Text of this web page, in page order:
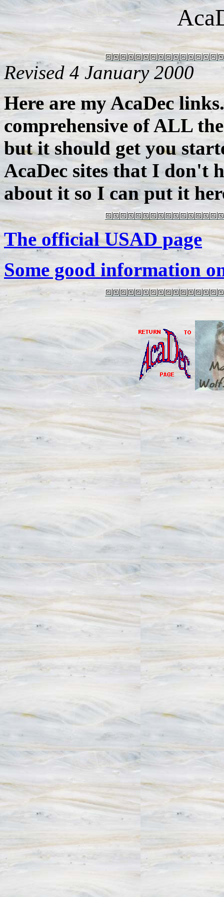
Revised 4 January 2000
Here are my AcaDec
comprehensive of ALL
but it should get you
AcaDec sites that I don't
about it so I can put it
The official USAD page
Some good information